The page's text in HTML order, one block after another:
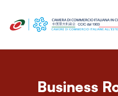
Business